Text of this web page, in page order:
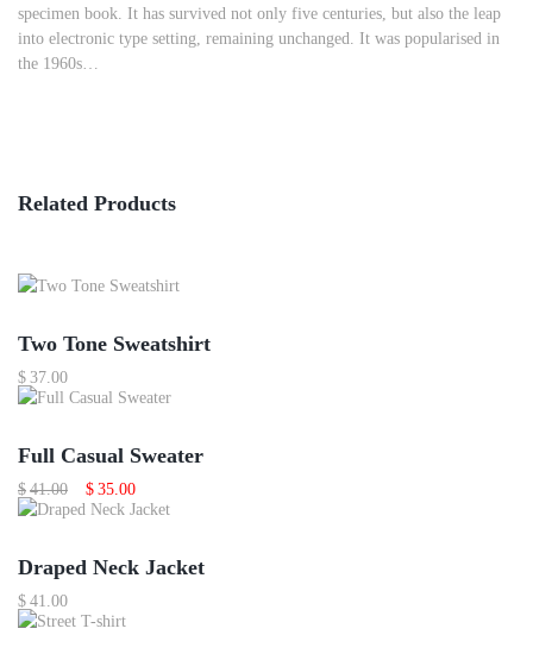
specimen book. It has survived not only five centuries, but also the leap
into electronic type setting, remaining unchanged. It was popularised in
the 1960s…
Related Products
Two Tone Sweatshirt
$ 37.00
Full Casual Sweater
$ 41.00 Original
price
was:
$ 35.00Current
price
is:
Draped Neck Jacket
$ 41.00